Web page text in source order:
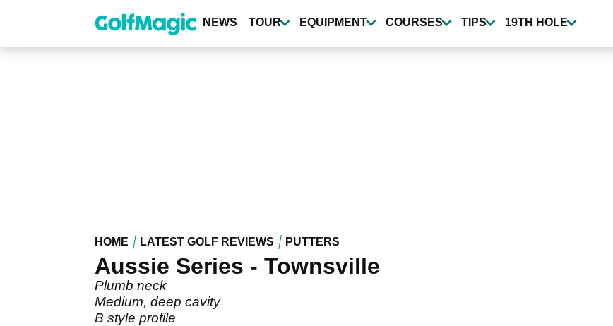
content
NEWS TOUR EQUIPMENT COURSES TIPS 19TH HOLE
HOME LATEST GOLF REVIEWS PUTTERS
Aussie Series - Townsville
Plumb neck
Medium, deep cavity
B style profile